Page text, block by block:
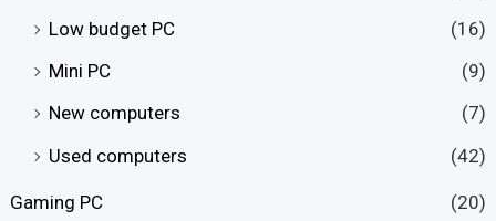
Low budget PC
(16)
Mini PC
(9)
New computers
(7)
Used computers
(42)
Gaming PC
(20)